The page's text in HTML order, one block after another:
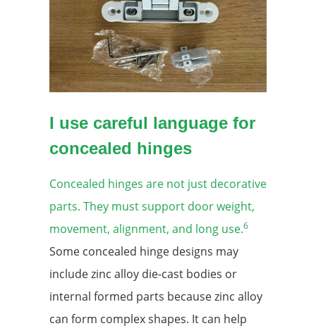
I use careful language for
concealed hinges
Concealed hinges are not just decorative
parts. They must support door weight,
movement, alignment, and long use.6
Some concealed hinge designs may
include zinc alloy die-cast bodies or
internal formed parts because zinc alloy
can form complex shapes. It can help